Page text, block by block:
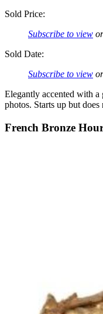
Sold Price:
Subscribe to view
Sold Date:
Subscribe to view
Elegantly accented with
photos. Starts up but
French Bronze